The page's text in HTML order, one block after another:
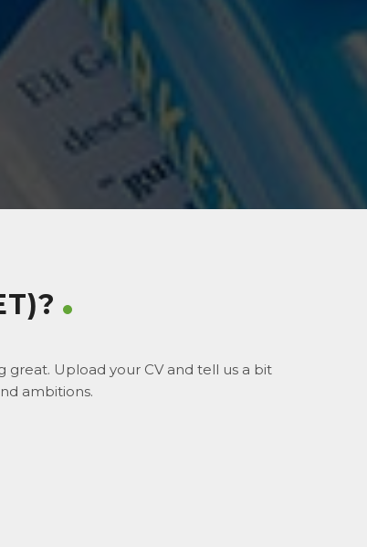
Upload your CV and tell us a bit
ambitions.